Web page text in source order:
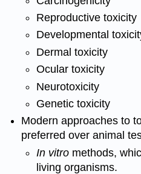
Reproductive toxicity
Developmental
Dermal toxicity
Ocular toxicity
Neurotoxicity
Genetic toxicity
Modern approaches to
preferred over animal
In vitromethods,
living organisms.